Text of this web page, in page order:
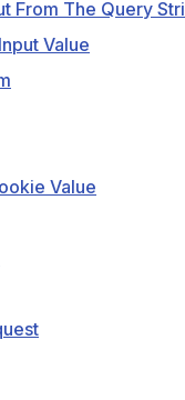
From The Query
Value
Value